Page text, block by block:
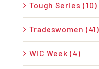
Tough Series (10)
Tradeswomen (41)
WIC Week (4)